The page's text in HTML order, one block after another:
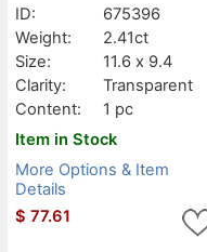
ID:
675396
Weight:
2.41ct
Size:
11.6 x 9.4
Clarity:
Transparent
Content:
1 pc
Item in Stock
More Options & Item
Details
$ 77.61